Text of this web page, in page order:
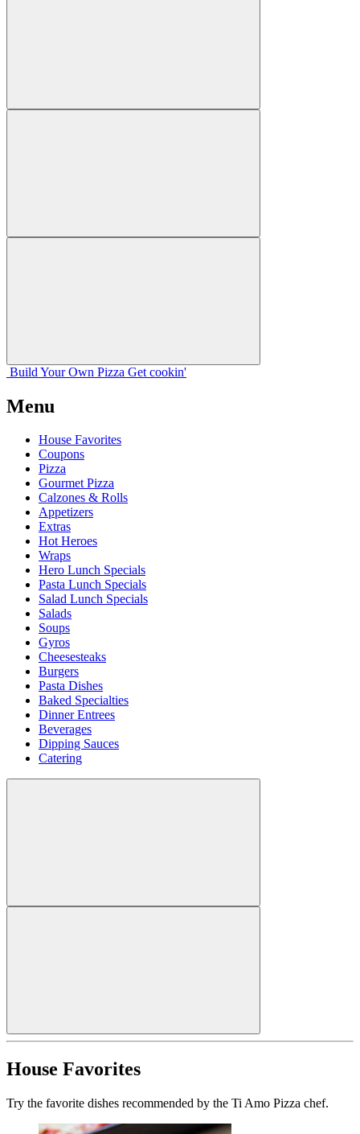
Build Your Own Pizza Get cookin'
Menu
House Favorites
Coupons
Pizza
Gourmet Pizza
Calzones & Rolls
Appetizers
Extras
Hot Heroes
Wraps
Hero Lunch Specials
Pasta Lunch Specials
Salad Lunch Specials
Salads
Soups
Gyros
Cheesesteaks
Burgers
Pasta Dishes
Baked Specialties
Dinner Entrees
Beverages
Dipping Sauces
Catering
House Favorites
Try the favorite dishes recommended by the Ti Amo Pizza chef.